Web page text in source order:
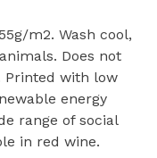
m2. Wash cool,
Does not
Printed with low
energy
range of social
in red wine.